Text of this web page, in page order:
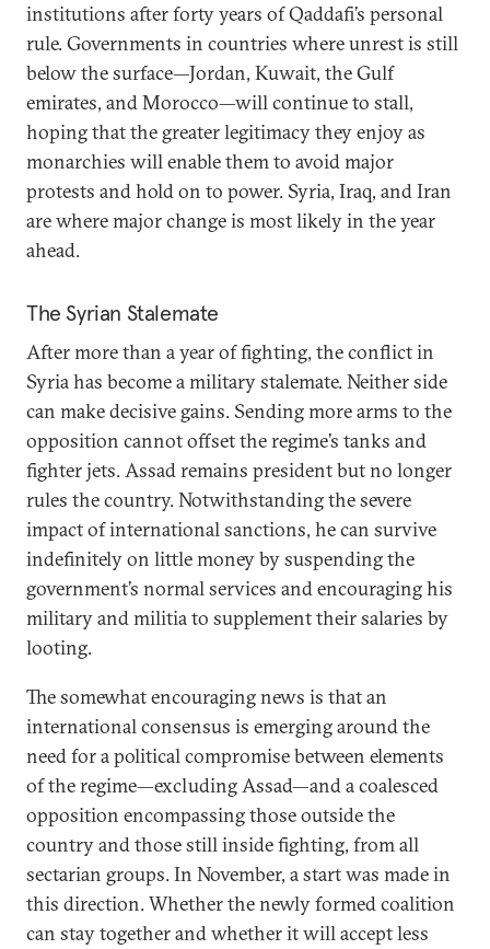
institutions after forty years of Qaddafi’s personal
rule. Governments in countries where unrest is still
below the surface—Jordan, Kuwait, the Gulf
emirates, and Morocco—will continue to stall,
hoping that the greater legitimacy they enjoy as
monarchies will enable them to avoid major
protests and hold on to power. Syria, Iraq, and Iran
are where major change is most likely in the year
ahead.
The Syrian Stalemate
After more than a year of fighting, the conflict in
Syria has become a military stalemate. Neither side
can make decisive gains. Sending more arms to the
opposition cannot offset the regime’s tanks and
fighter jets. Assad remains president but no longer
rules the country. Notwithstanding the severe
impact of international sanctions, he can survive
indefinitely on little money by suspending the
government’s normal services and encouraging his
military and militia to supplement their salaries by
looting.
The somewhat encouraging news is that an
international consensus is emerging around the
need for a political compromise between elements
of the regime—excluding Assad—and a coalesced
opposition encompassing those outside the
country and those still inside fighting, from all
sectarian groups. In November, a start was made in
this direction. Whether the newly formed coalition
can stay together and whether it will accept less